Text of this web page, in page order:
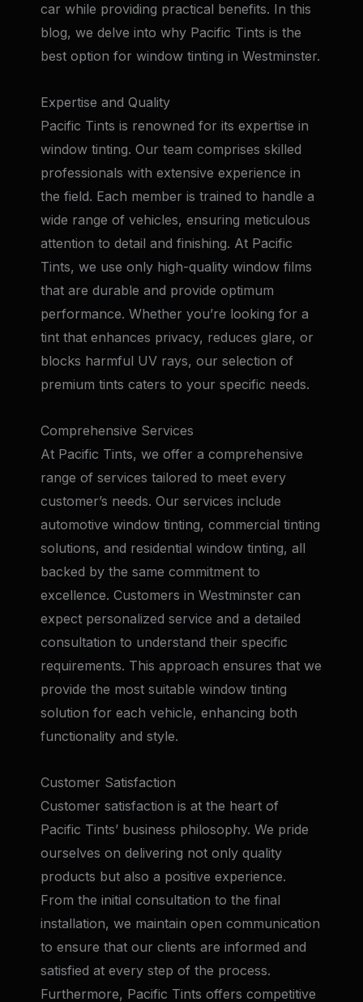
car while providing practical benefits. In this
blog, we delve into why Pacific Tints is the
best option for window tinting in Westminster.
Expertise and Quality
Pacific Tints is renowned for its expertise in
window tinting. Our team comprises skilled
professionals with extensive experience in
the field. Each member is trained to handle a
wide range of vehicles, ensuring meticulous
attention to detail and finishing. At Pacific
Tints, we use only high-quality window films
that are durable and provide optimum
performance. Whether you’re looking for a
tint that enhances privacy, reduces glare, or
blocks harmful UV rays, our selection of
premium tints caters to your specific needs.
Comprehensive Services
At Pacific Tints, we offer a comprehensive
range of services tailored to meet every
customer’s needs. Our services include
automotive window tinting, commercial tinting
solutions, and residential window tinting, all
backed by the same commitment to
excellence. Customers in Westminster can
expect personalized service and a detailed
consultation to understand their specific
requirements. This approach ensures that we
provide the most suitable window tinting
solution for each vehicle, enhancing both
functionality and style.
Customer Satisfaction
Customer satisfaction is at the heart of
Pacific Tints’ business philosophy. We pride
ourselves on delivering not only quality
products but also a positive experience.
From the initial consultation to the final
installation, we maintain open communication
to ensure that our clients are informed and
satisfied at every step of the process.
Furthermore, Pacific Tints offers competitive